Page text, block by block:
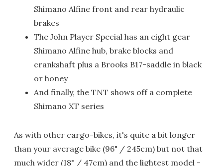
Shimano Alfine front and rear hydraulic
brakes
The John Player Special has an eight gear
Shimano Alfine hub, brake blocks and
crankshaft plus a Brooks B17-saddle in black
or honey
And finally, the TNT shows off a complete
Shimano XT series
As with other cargo-bikes, it's quite a bit longer
than your average bike (96" / 245cm) but not that
much wider (18" / 47cm) and the lightest model -